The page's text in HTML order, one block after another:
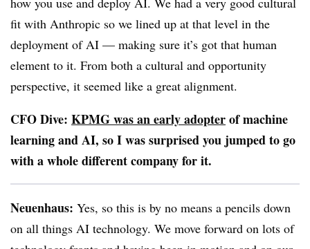
fit with Anthropic so we lined up at that level in the
deployment of AI — making sure it’s got that human
element to it. From both a cultural and opportunity
perspective, it seemed like a great alignment.
CFO Dive: KPMG was an early adopterof machine
learning and AI, so I was surprised you jumped to go
with a whole different company for it.
Neuenhaus: Yes, so this is by no means a pencils down
on all things AI technology. We move forward on lots of